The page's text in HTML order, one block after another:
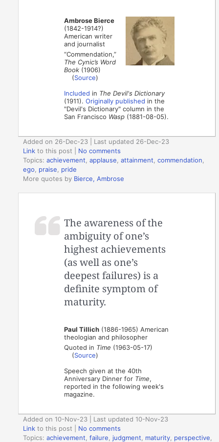
Ambrose Bierce
(1842-1914?)
American writer
and journalist
“Commendation,”
The Cynic’s Word
Book (1906)
(Source)
Included in The Devil's Dictionary
(1911).Originally published in the
"Devil's Dictionary" column in the
San Francisco Wasp (1881-08-05).
Added on 26-Dec-23 | Last updated 26-Dec-23
Link to this post
No comments
Topics:achievement ,applause ,attainment ,commendation
ego
praise
pride
More quotes by Bierce, Ambrose
The awareness of the
ambiguity of one’s
highest achievements
(as well as one’s
deepest failures) is a
definite symptom of
maturity.
Paul Tillich (1886-1965) American
theologian and philosopher
Quoted in Time (1963-05-17)
(Source)
Speech given at the 40th
Anniversary Dinner for Time,
reported in the following week's
magazine.
Added on 10-Nov-23 | Last updated 10-Nov-23
Link to this post
No comments
Topics:achievement ,failure judgment maturity perspective